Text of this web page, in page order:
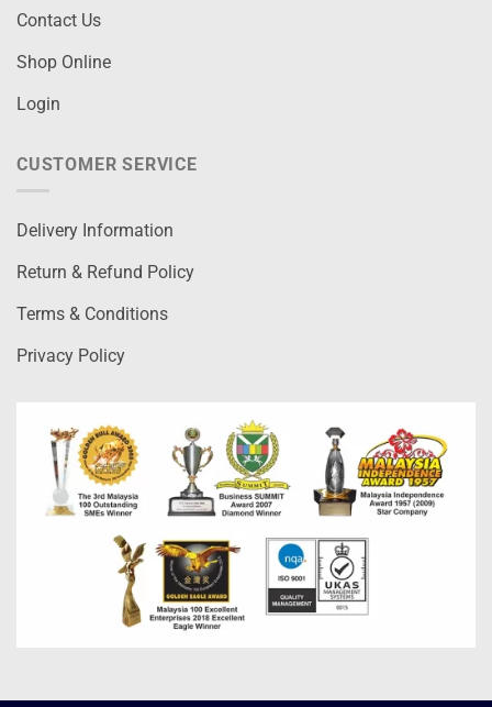
Contact Us
Shop Online
Login
CUSTOMER SERVICE
Delivery Information
Return & Refund Policy
Terms & Conditions
Privacy Policy